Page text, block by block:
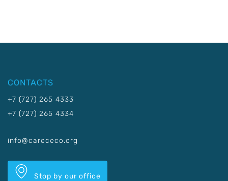
CONTACTS
+7 (727) 265 4333
+7 (727) 265 4334
info@carececo.org
Stop by our office